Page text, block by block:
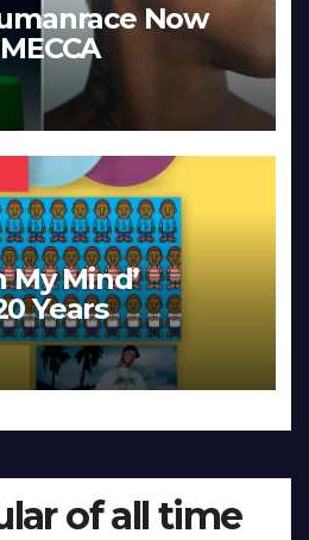
Now
My Mind’
Years
of all time